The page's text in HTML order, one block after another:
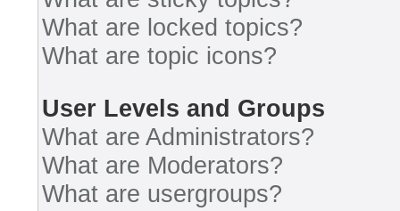
What are locked topics?
What are topic icons?
User Levels and Groups
What are Administrators?
What are Moderators?
What are usergroups?